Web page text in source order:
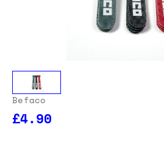
Befaco
£4.90